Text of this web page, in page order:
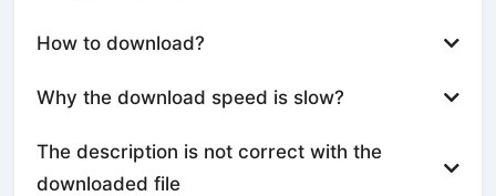
How to download?
Why the download speed is slow?
The description is not correct with the
downloaded file